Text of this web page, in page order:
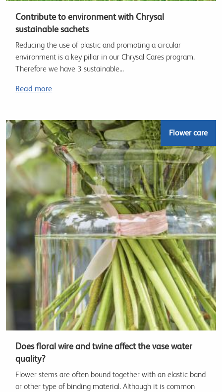
Contribute to environment with Chrysal
sustainable sachets
Reducing the use of plastic and promoting a circular
environment is a key pillar in our Chrysal Cares program.
Therefore we have 3 sustainable...
Read more
Flower care
Does floral wire and twine affect the vase water
quality?
Flower stems are often bound together with an elastic band
or other type of binding material. Although it is common